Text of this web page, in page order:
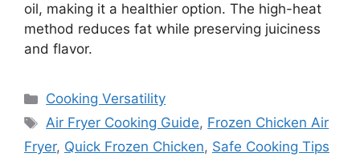
oil, making it a healthier option. The high-heat
method reduces fat while preserving juiciness
and flavor.
Categories
Cooking Versatility
Tags
Air Fryer Cooking Guide, Frozen Chicken Air
Fryer, Quick Frozen Chicken, Safe Cooking Tips